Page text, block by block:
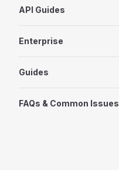
API Guides
Enterprise
Guides
FAQs & Common Issues